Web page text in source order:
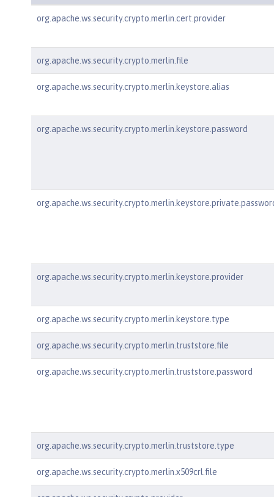
org.apache.ws.security.crypto.merlin.cert.provider
org.apache.ws.security.crypto.merlin.file
org.apache.ws.security.crypto.merlin.keystore.alias
org.apache.ws.security.crypto.merlin.keystore.password
org.apache.ws.security.crypto.merlin.keystore.provider
org.apache.ws.security.crypto.merlin.keystore.type
org.apache.ws.security.crypto.merlin.truststore.file
org.apache.ws.security.crypto.merlin.truststore.password
org.apache.ws.security.crypto.merlin.truststore.type
org.apache.ws.security.crypto.merlin.x509crl.file